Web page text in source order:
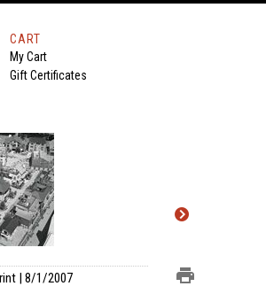
CART
My Cart
Gift Certificates
| 8/1/2007
print